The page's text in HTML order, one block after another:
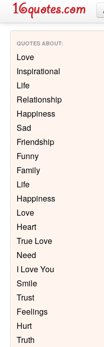
QUOTES ABOUT:
Love
Inspirational
Life
Relationship
Happiness
Sad
Friendship
Funny
Family
Life
Happiness
Love
Heart
True Love
Need
I Love You
Smile
Trust
Feelings
Hurt
Truth